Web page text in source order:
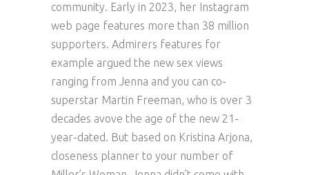
community. Early in 2023, her Instagram
web page features more than 38 million
supporters. Admirers features for
example argued the new sex views
ranging from Jenna and you can co-
superstar Martin Freeman, who is over 3
decades avove the age of the new 21-
year-dated. But based on Kristina Arjona,
closeness planner to your number of